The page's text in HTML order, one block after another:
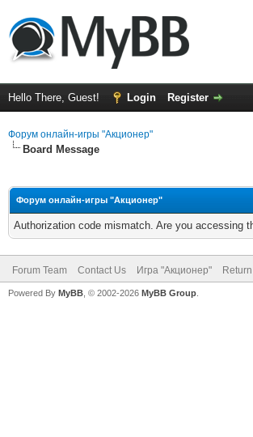
Hello There, Guest! Login Register
Форум онлайн-игры "Акционер"
Board Message
Форум онлайн-игры "Акционер"
Authorization code mismatch. Are you accessing
Forum Team Contact Us Игра "Акционер"
Powered By MyBB , © 2002-2026 MyBB Group